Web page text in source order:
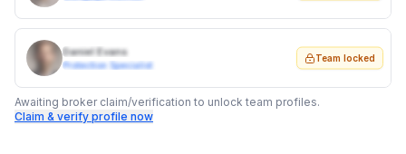
Daniel Evans
Protection Specialist
Team locked
Awaiting broker claim/verification to unlock team profiles.
Claim & verify profile now